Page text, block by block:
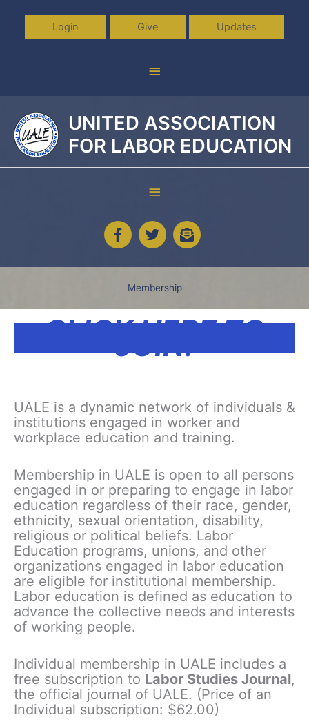
content
Login Give Updates
Above
UNITED ASSOCIATION
FOR LABOR EDUCATION
Below
Header
Membership
CLICK HERE TO
JOIN!
UALE is a dynamic network of individuals &
institutions engaged in worker and
workplace education and training.
Membership in UALE is open to all persons
engaged in or preparing to engage in labor
education regardless of their race, gender,
ethnicity, sexual orientation, disability,
religious or political beliefs. Labor
Education programs, unions, and other
organizations engaged in labor education
are eligible for institutional membership.
Labor education is defined as education to
advance the collective needs and interests
of working people.
Individual membership in UALE includes a
free subscription to Labor Studies Journal,
the official journal of UALE. (Price of an
Individual subscription: $62.00)